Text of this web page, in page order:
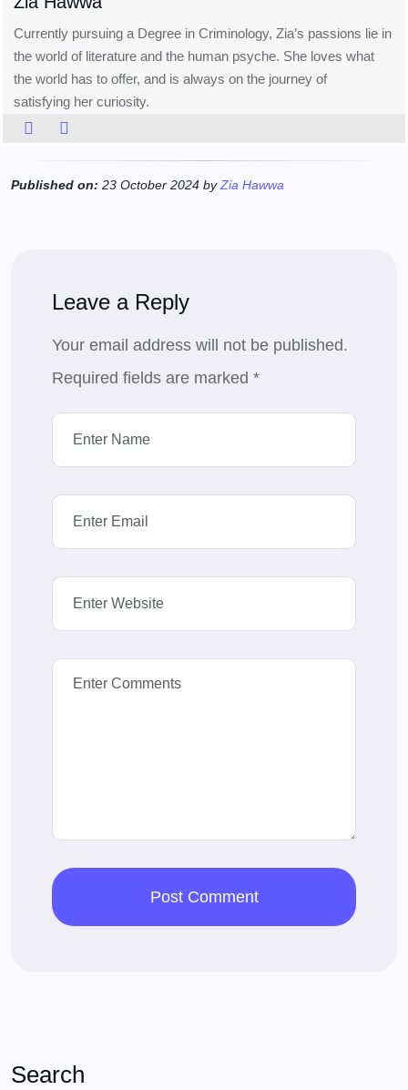
Currently pursuing a Degree in Criminology, Zia’s passions lie in
the world of literature and the human psyche. She loves what
the world has to offer, and is always on the journey of
satisfying her curiosity.
Published on: 23 October 2024 byZia Hawwa
Leave a Reply
Your email address will not be published.
Required fields are marked *
Search